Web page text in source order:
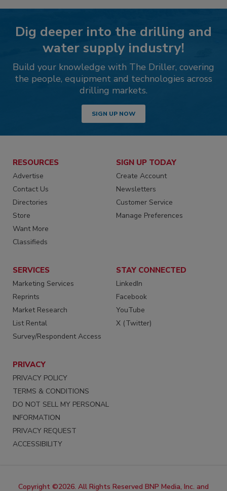
Dig deeper into the drilling and
water supply industry!
Build your knowledge with The Driller, covering
the people, equipment and technologies across
drilling markets.
SIGN UP NOW
RESOURCES
Advertise
Contact Us
Directories
Store
Want More
Classifieds
SIGN UP TODAY
Create Account
Newsletters
Customer Service
Manage Preferences
SERVICES
Marketing Services
Reprints
Market Research
List Rental
Survey/Respondent Access
STAY CONNECTED
LinkedIn
Facebook
YouTube
X (Twitter)
PRIVACY
PRIVACY POLICY
TERMS & CONDITIONS
DO NOT SELL MY PERSONAL
INFORMATION
PRIVACY REQUEST
ACCESSIBILITY
Copyright ©2026. All Rights Reserved BNP Media, Inc. and